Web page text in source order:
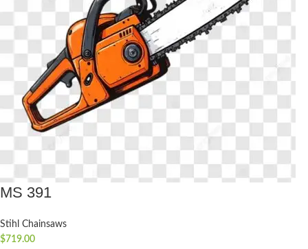
MS 391
Stihl Chainsaws
$719.00